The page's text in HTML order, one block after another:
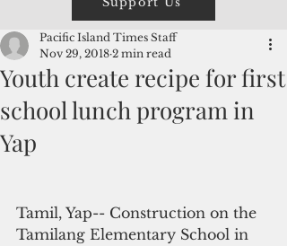
Youth create recipe for first
school lunch program in
Yap
Pacific Island Times Staff
Nov 29, 2018 2 min read
Tamil, Yap-- Construction on the
Tamilang Elementary School in